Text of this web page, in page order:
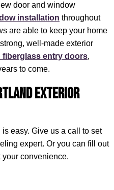
door and window
installation throughout
are able to keep your home
well-made exterior
entry doors,
to come.
Exterior
easy. Give us a call to set
expert. Or you can fill out
your convenience.